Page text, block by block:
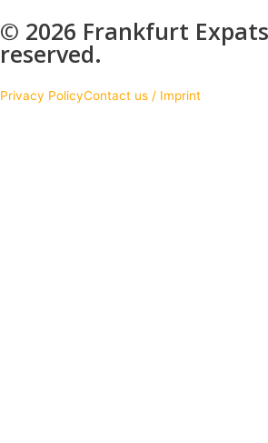
© 2026 Frankfurt
reserved.
Privacy PolicyContact us / Imprint